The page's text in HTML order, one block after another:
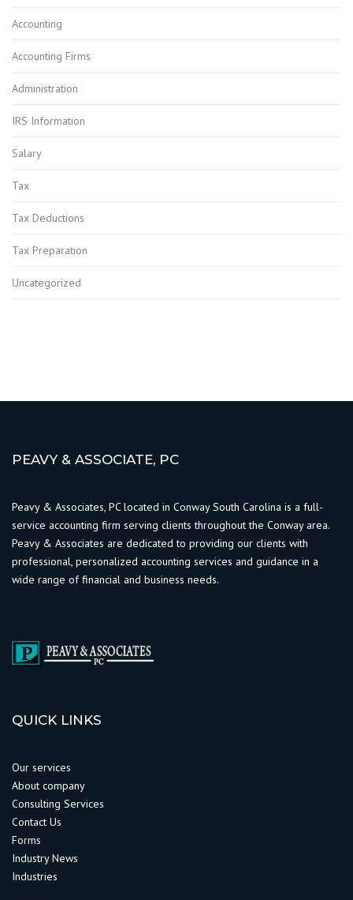
Accounting
Accounting Firms
Administration
IRS Information
Salary
Tax
Tax Deductions
Tax Preparation
Uncategorized
PEAVY & ASSOCIATE, PC
Peavy & Associates, PC located in Conway South Carolina is a full-
service accounting firm serving clients throughout the Conway area.
Peavy & Associates are dedicated to providing our clients with
professional, personalized accounting services and guidance in a
wide range of financial and business needs.
QUICK LINKS
Our services
About company
Consulting Services
Contact Us
Forms
Industry News
Industries